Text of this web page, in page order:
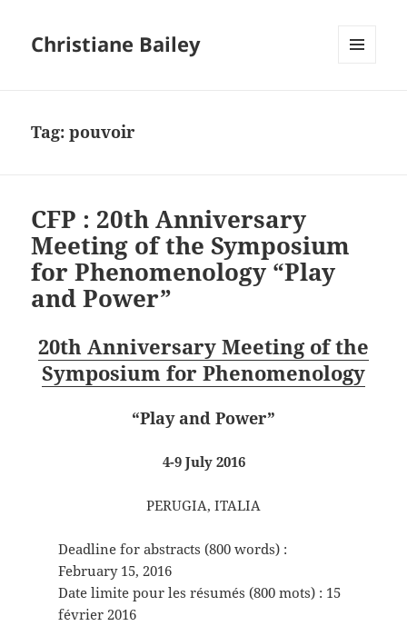
Christiane Bailey
Tag:pouvoir
CFP : 20th Anniversary
Meeting of the Symposium
for Phenomenology “Play
and Power”
20th Anniversary Meeting of the
Symposium for Phenomenology
“Play and Power”
4-9 July 2016
PERUGIA, ITALIA
Deadline for abstracts (800 words) :
February 15, 2016
Date limite pour les résumés (800 mots) : 15
février 2016